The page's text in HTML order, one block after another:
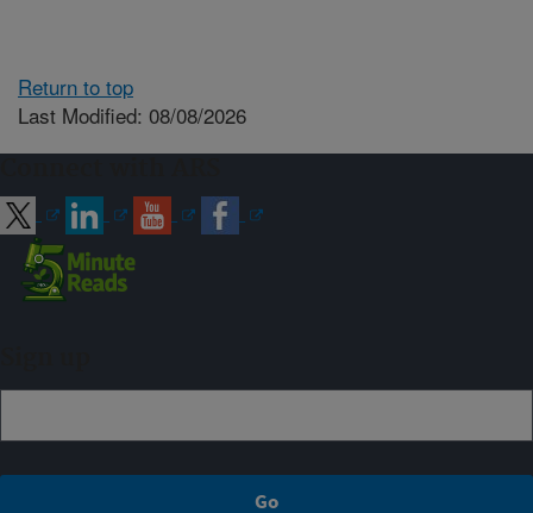
Return to top
Last Modified: 08/08/2026